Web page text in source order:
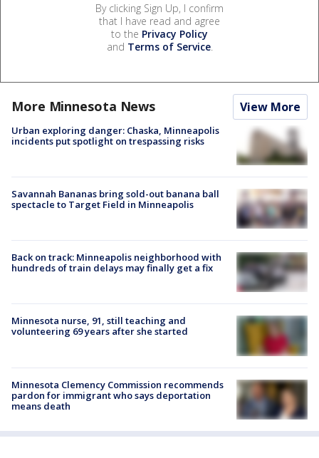
By clicking Sign Up, I confirm
that I have read and agree
to the Privacy Policy
and Terms of Service.
More Minnesota News View More
Urban exploring danger: Chaska, Minneapolis
incidents put spotlight on trespassing risks
Savannah Bananas bring sold-out banana ball
spectacle to Target Field in Minneapolis
Back on track: Minneapolis neighborhood with
hundreds of train delays may finally get a fix
Minnesota nurse, 91, still teaching and
volunteering 69 years after she started
Minnesota Clemency Commission recommends
pardon for immigrant who says deportation
means death